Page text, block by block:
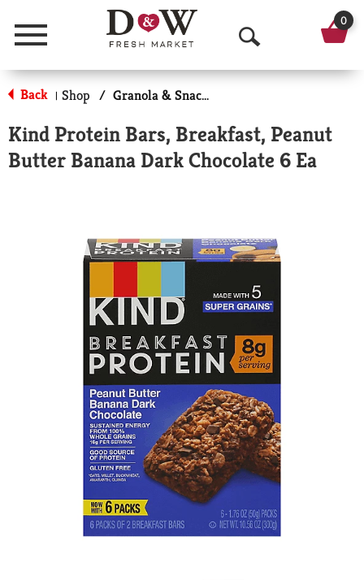
Menu
O
p
n
S
a
r
c
0
Back | Shop / Granola & Snack Bars
Kind Protein Bars, Breakfast, Peanut
Butter Banana Dark Chocolate 6 Ea